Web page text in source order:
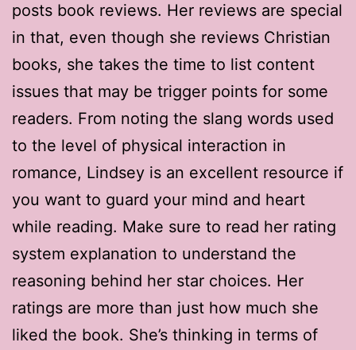
posts book reviews. Her reviews are special
in that, even though she reviews Christian
books, she takes the time to list content
issues that may be trigger points for some
readers. From noting the slang words used
to the level of physical interaction in
romance, Lindsey is an excellent resource if
you want to guard your mind and heart
while reading. Make sure to read her rating
system explanation to understand the
reasoning behind her star choices. Her
ratings are more than just how much she
liked the book. She’s thinking in terms of